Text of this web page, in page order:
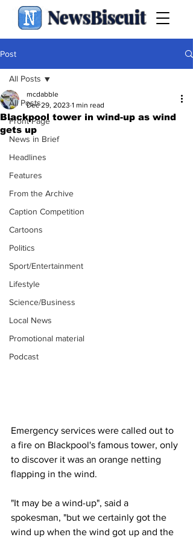
NewsBiscuit
Post
All Posts
Front Page
News in Brief
Headlines
Features
From the Archive
Caption Competition
Cartoons
Politics
Sport/Entertainment
Lifestyle
Science/Business
Local News
Promotional material
Podcast
All Posts
Blackpool tower in wind-up as wind
gets up
mcdabble
Dec 29, 2023 1 min read
Emergency services were called out to
a fire on Blackpool's famous tower, only
to discover it was an orange netting
flapping in the wind.
"It may be a wind-up", said a
spokesman, "but we certainly got the
wind up when the wind got up and the